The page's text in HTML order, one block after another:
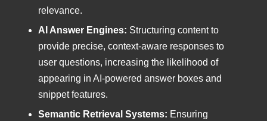
relevance.
AI Answer Engines: Structuring content to
provide precise, context-aware responses to
user questions, increasing the likelihood of
appearing in AI-powered answer boxes and
snippet features.
Semantic Retrieval Systems: Ensuring